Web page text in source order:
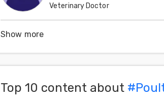
Veterinary Doctor
United States
Show more
Top 10 content about #